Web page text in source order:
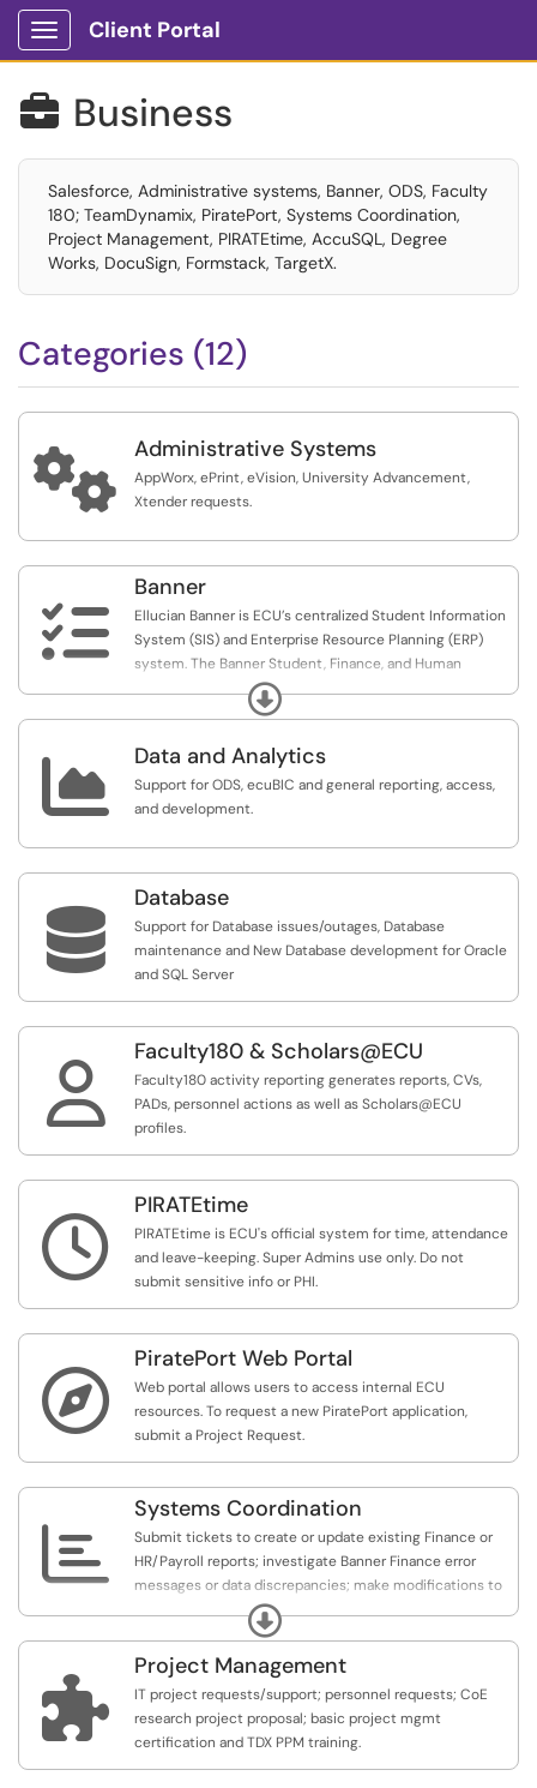
Show Applications Menu
Client Portal
 Business
Salesforce, Administrative systems, Banner, ODS, Faculty
180; TeamDynamix, PiratePort, Systems Coordination,
Project Management, PIRATEtime, AccuSQL, Degree
Works, DocuSign, Formstack, TargetX.
Categories (12)
 Administrative Systems
AppWorx, ePrint, eVision, University Advancement,
Xtender requests.

Banner
Ellucian Banner is ECU’s centralized Student Information
System (SIS) and Enterprise Resource Planning (ERP)
system. The Banner Student, Finance, and Human
Resource modules are used to support academic and
administrative needs across the university. Learn more at
Expand
 Data and Analytics
Support for ODS, ecuBIC and general reporting, access,
and development.

Database
Support for Database issues/outages, Database
maintenance and New Database development for Oracle
and SQL Server

Faculty180 & Scholars@ECU
Faculty180 activity reporting generates reports, CVs,
PADs, personnel actions as well as Scholars@ECU
profiles.

PIRATEtime
PIRATEtime is ECU's official system for time, attendance
and leave-keeping. Super Admins use only. Do not
submit sensitive info or PHI.

PiratePort Web Portal
Web portal allows users to access internal ECU
resources. To request a new PiratePort application,
submit a Project Request.

Systems Coordination
Submit tickets to create or update existing Finance or
HR/Payroll reports; investigate Banner Finance error
messages or data discrepancies; make modifications to
security components related to BSR, DOA, or ecuBIC
queries; or update system configurations where we are
the data owner/system administrator.
Expand

Project Management
IT project requests/support; personnel requests; CoE
research project proposal; basic project mgmt
certification and TDX PPM training.